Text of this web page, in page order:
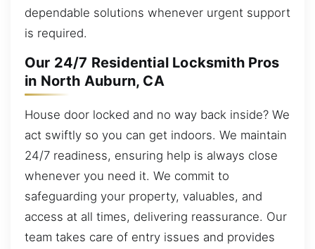
dependable solutions whenever urgent support
is required.
Our 24/7 Residential Locksmith Pros
in North Auburn, CA
House door locked and no way back inside? We
act swiftly so you can get indoors. We maintain
24/7 readiness, ensuring help is always close
whenever you need it. We commit to
safeguarding your property, valuables, and
access at all times, delivering reassurance. Our
team takes care of entry issues and provides